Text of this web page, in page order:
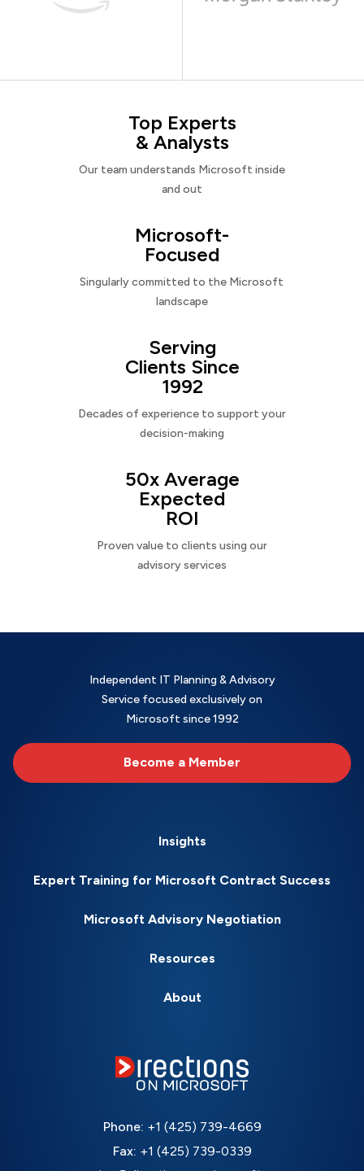
Top Experts
& Analysts
Our team understands Microsoft inside
and out
Microsoft-
Focused
Singularly committed to the Microsoft
landscape
Serving
Clients Since
1992
Decades of experience to support your
decision-making
50x Average
Expected
ROI
Proven value to clients using our
advisory services
Independent IT Planning & Advisory
Service focused exclusively on
Microsoft since 1992
Become a Member
Insights
Expert Training for Microsoft Contract Success
Microsoft Advisory Negotiation
Resources
About
Phone: +1 (425) 739-4669
Fax: +1 (425) 739-0339